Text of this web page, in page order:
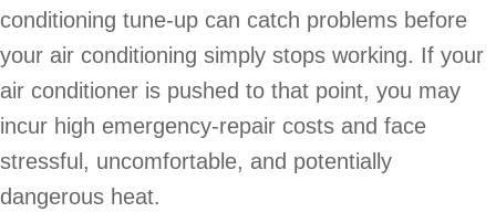
conditioning tune-up can catch problems before
your air conditioning simply stops working. If your
air conditioner is pushed to that point, you may
incur high emergency-repair costs and face
stressful, uncomfortable, and potentially
dangerous heat.